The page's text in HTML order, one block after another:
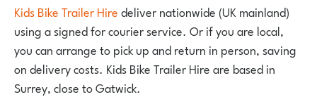
Kids Bike Trailer Hiredeliver nationwide (UK mainland)
using a signed for courier service. Or if you are local,
you can arrange to pick up and return in person, saving
on delivery costs. Kids Bike Trailer Hire are based in
Surrey, close to Gatwick.